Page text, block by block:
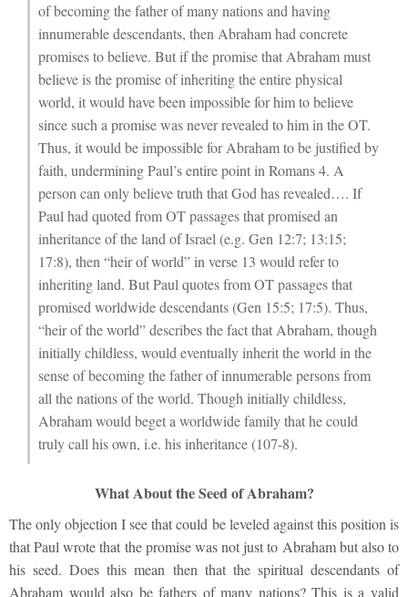
of becoming the father of many nations and having
innumerable descendants, then Abraham had concrete
promises to believe. But if the promise that Abraham must
believe is the promise of inheriting the entire physical
world, it would have been impossible for him to believe
since such a promise was never revealed to him in the OT.
Thus, it would be impossible for Abraham to be justified by
faith, undermining Paul’s entire point in Romans 4. A
person can only believe truth that God has revealed…. If
Paul had quoted from OT passages that promised an
inheritance of the land of Israel (e.g. Gen 12:7; 13:15;
17:8), then “heir of world” in verse 13 would refer to
inheriting land. But Paul quotes from OT passages that
promised worldwide descendants (Gen 15:5; 17:5). Thus,
“heir of the world” describes the fact that Abraham, though
initially childless, would eventually inherit the world in the
sense of becoming the father of innumerable persons from
all the nations of the world. Though initially childless,
Abraham would beget a worldwide family that he could
truly call his own, i.e. his inheritance (107-8).
What About the Seed of Abraham?
The only objection I see that could be leveled against this position is
that Paul wrote that the promise was not just to Abraham but also to
his seed. Does this mean then that the spiritual descendants of
Abraham would also be fathers of many nations? This is a valid